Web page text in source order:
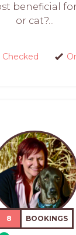
beneficial
or cat?...
8 BOOKINGS